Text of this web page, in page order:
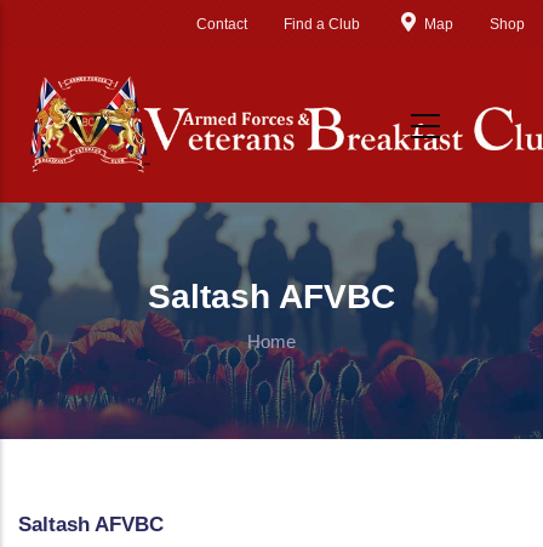
Contact Find a Club Map Shop
Saltash AFVBC
Home
Saltash AFVBC